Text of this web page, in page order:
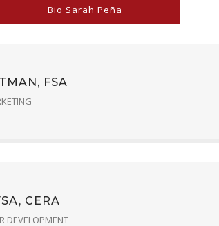
Bio Sarah Peña
FSA
CERA
DEVELOPMENT